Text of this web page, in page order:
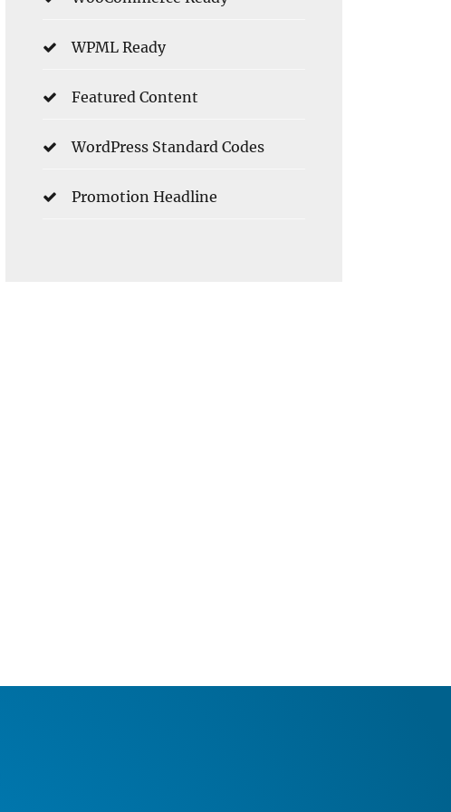
WPML Ready
Featured Content
WordPress Standard Codes
Promotion Headline